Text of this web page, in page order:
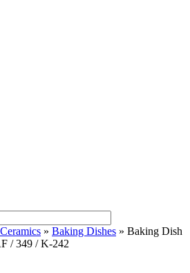
» Baking Dishes » Baking Dish
/ 349 / K-242